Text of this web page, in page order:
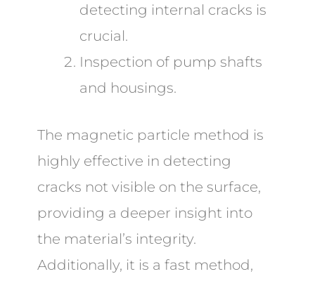
detecting internal cracks is
crucial.
Inspection of pump shafts
and housings.
The magnetic particle method is
highly effective in detecting
cracks not visible on the surface,
providing a deeper insight into
the material’s integrity.
Additionally, it is a fast method,